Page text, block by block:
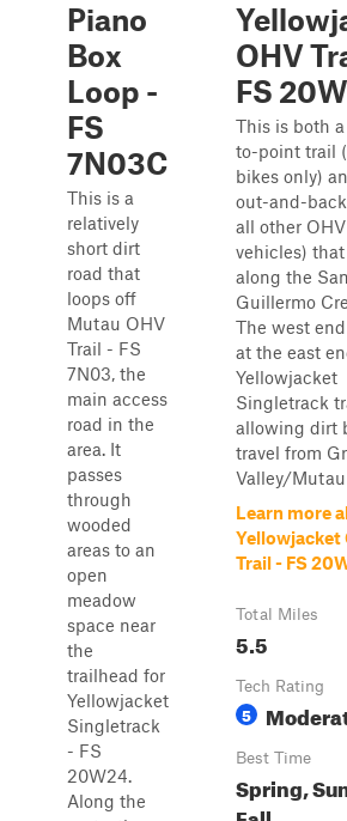
Piano
Box
Loop -
FS
7N03C
This is a
relatively
short dirt
road that
loops off
Mutau OHV
Trail - FS
7N03, the
main access
road in the
area. It
passes
through
wooded
areas to an
open
meadow
space near
the
trailhead for
Yellowjacket
Singletrack
- FS
20W24.
Along the
OHV
FS
This is both
to-point trail
bikes only)
out-and-
all other
vehicles)
along the
Guillermo
The west
at the east
Yellowjacket
Singletrack
allowing dirt
travel from
Valley/Mutau
Learn more
Yellowjacket
Trail - FS
Total Miles
5.5
Tech Rating
5
Best Time
Spring,